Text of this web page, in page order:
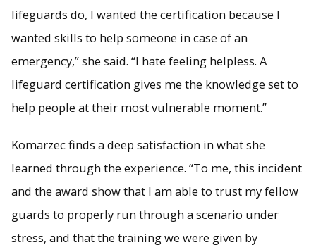
lifeguards do, I wanted the certification because I
wanted skills to help someone in case of an
emergency,” she said. “I hate feeling helpless. A
lifeguard certification gives me the knowledge set to
help people at their most vulnerable moment.”
Komarzec finds a deep satisfaction in what she
learned through the experience. “To me, this incident
and the award show that I am able to trust my fellow
guards to properly run through a scenario under
stress, and that the training we were given by